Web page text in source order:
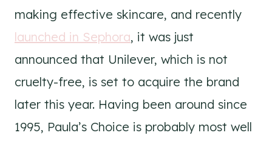
making effective skincare, and recently
launched in Sephora, it was just
announced that Unilever, which is not
cruelty-free, is set to acquire the brand
later this year. Having been around since
1995, Paula’s Choice is probably most well